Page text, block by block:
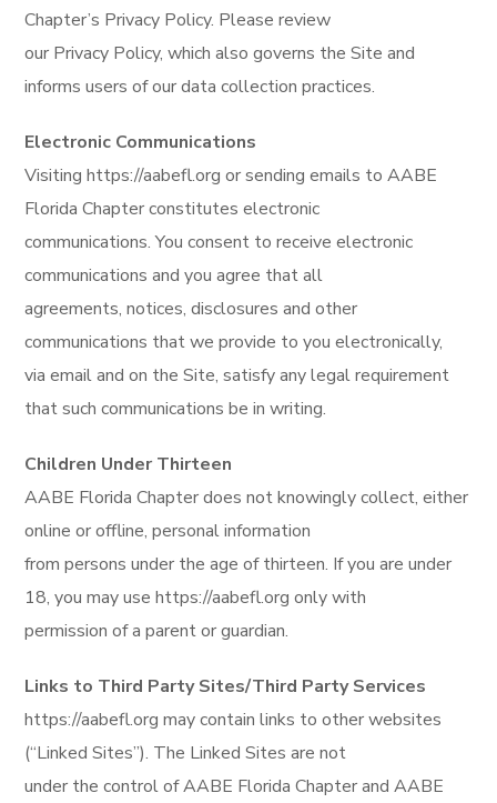
Chapter’s Privacy Policy. Please review
our Privacy Policy, which also governs the Site and
informs users of our data collection practices.
Electronic Communications
Visiting https://aabefl.org or sending emails to AABE
Florida Chapter constitutes electronic
communications. You consent to receive electronic
communications and you agree that all
agreements, notices, disclosures and other
communications that we provide to you electronically,
via email and on the Site, satisfy any legal requirement
that such communications be in writing.
Children Under Thirteen
AABE Florida Chapter does not knowingly collect, either
online or offline, personal information
from persons under the age of thirteen. If you are under
18, you may use https://aabefl.org only with
permission of a parent or guardian.
Links to Third Party Sites/Third Party Services
https://aabefl.org may contain links to other websites
(“Linked Sites”). The Linked Sites are not
under the control of AABE Florida Chapter and AABE